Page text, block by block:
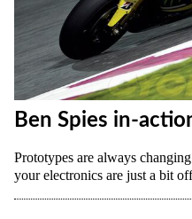
Ben Spies in-
Prototypes are always
your electronics are just a bit